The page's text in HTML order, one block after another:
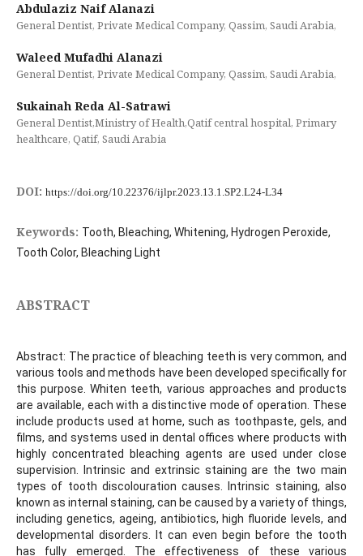
Abdulaziz Naif Alanazi
General Dentist, Private Medical Company, Qassim, Saudi Arabia,
Waleed Mufadhi Alanazi
General Dentist, Private Medical Company, Qassim, Saudi Arabia,
Sukainah Reda Al-Satrawi
General Dentist,Ministry of Health,Qatif central hospital, Primary
healthcare, Qatif, Saudi Arabia
DOI: https://doi.org/10.22376/ijlpr.2023.13.1.SP2.L24-L34
Keywords: Tooth, Bleaching, Whitening, Hydrogen Peroxide,
Tooth Color, Bleaching Light
ABSTRACT
Abstract: The practice of bleaching teeth is very common, and
various tools and methods have been developed specifically for
this purpose. Whiten teeth, various approaches and products
are available, each with a distinctive mode of operation. These
include products used at home, such as toothpaste, gels, and
films, and systems used in dental offices where products with
highly concentrated bleaching agents are used under close
supervision. Intrinsic and extrinsic staining are the two main
types of tooth discolouration causes. Intrinsic staining, also
known as internal staining, can be caused by a variety of things,
including genetics, ageing, antibiotics, high fluoride levels, and
developmental disorders. It can even begin before the tooth
has fully emerged. The effectiveness of these various